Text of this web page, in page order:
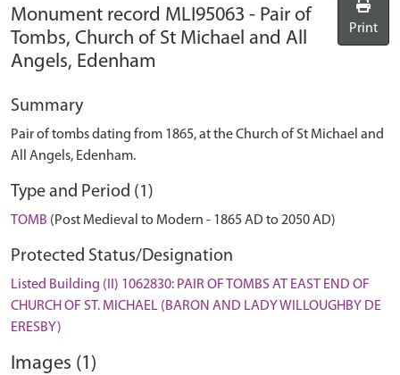
Monument record MLI95063 - Pair of
Tombs, Church of St Michael and All
Angels, Edenham
Print
Summary
Pair of tombs dating from 1865, at the Church of St Michael and
All Angels, Edenham.
Type and Period (1)
TOMB (Post Medieval to Modern - 1865 AD to 2050 AD)
Protected Status/Designation
Listed Building (II) 1062830: PAIR OF TOMBS AT EAST END OF
CHURCH OF ST. MICHAEL (BARON AND LADY WILLOUGHBY DE
ERESBY)
Images (1)